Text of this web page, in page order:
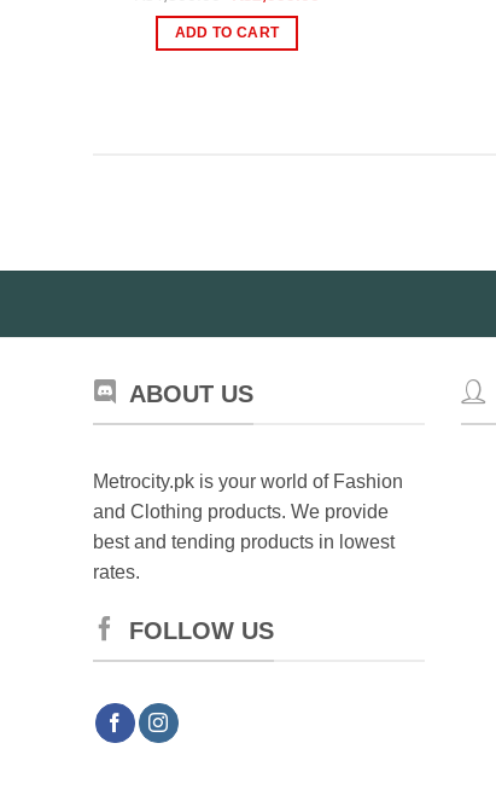
was:
₨4,500.00.
ADD TO CART
ABOUT US
Metrocity.pk is your world of Fashion
and Clothing products. We provide
best and tending products in lowest
rates.
FOLLOW US